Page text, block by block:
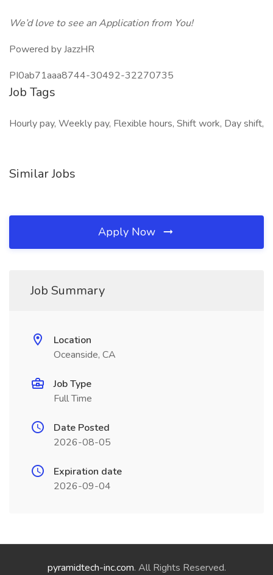
We’d love to see an Application from You!
Powered by JazzHR
PI0ab71aaa8744-30492-32270735
Job Tags
Hourly pay, Weekly pay, Flexible hours, Shift work, Day shift,
Similar Jobs
Apply Now
Job Summary
Location
Oceanside, CA
Job Type
Full Time
Date Posted
2026-08-05
Expiration date
2026-09-04
pyramidtech-inc.com. All Rights Reserved.